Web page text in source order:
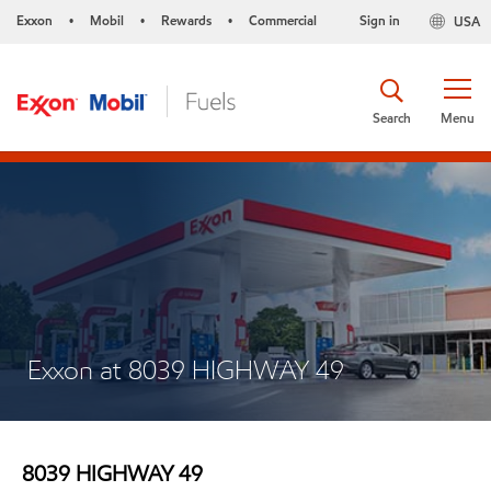
Exxon • Mobil • Rewards • Commercial USA
Sign in
Menu
Search
Exxon at 8039 HIGHWAY 49
8039 HIGHWAY 49